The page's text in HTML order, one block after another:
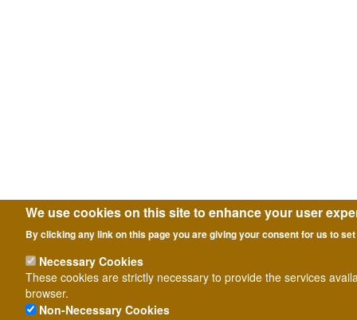
We use cookies on this site to enhance your user
By clicking any link on this page you are giving your consent for us to
Necessary Cookies
These cookies are strictly necessary to provide the services
browser.
Non-Necessary Cookies